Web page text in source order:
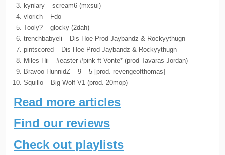
kynlary – scream6 (mxsui)
vlorich – Fdo
Tooly? – glocky (2dah)
trenchbabyeli – Dis Hoe Prod Jaybandz & Rockyythugn
pintscored – Dis Hoe Prod Jaybandz & Rockyythugn
Miles Hii – #easter #pink ft Vonte* (prod Tavaras Jordan)
Bravoo HunnidZ – 9 – 5 [prod. revengeofthomas]
Squillo – Big Wolf V1 (prod. 20mop)
Read more articles
Find our reviews
Check out playlists